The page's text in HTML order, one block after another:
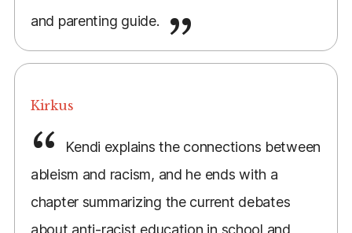
and parenting guide.
Kirkus
Kendi explains the connections between
ableism and racism, and he ends with a
chapter summarizing the current debates
about anti-racist education in school and